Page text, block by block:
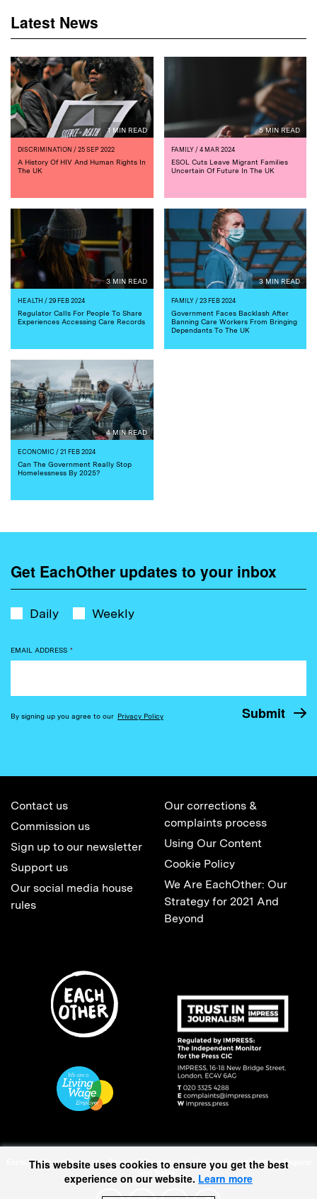
Latest News
1 MIN READ
DISCRIMINATION / 25 SEP 2022
A History Of HIV And Human Rights In
The UK
5 MIN READ
FAMILY/ 4 MAR 2024
ESOL Cuts Leave Migrant Families
Uncertain Of Future In The UK
3 MIN READ
HEALTH / 29 FEB 2024
Regulator Calls For People To Share
Experiences Accessing Care Records
3 MIN READ
FAMILY/ 23 FEB 2024
Government Faces Backlash After
Banning Care Workers From Bringing
Dependants To The UK
4 MIN READ
ECONOMIC / 21 FEB 2024
Can The Government Really Stop
Homelessness By 2025?
Get EachOther updates to your inbox
Daily Weekly
EMAIL ADDRESS *
By signing up you agree to our Privacy Policy
Contact us
Commission us
Sign up to our newsletter
Support us
Our social media house
rules
Our corrections &
complaints process
Using Our Content
Cookie Policy
We Are EachOther: Our
Strategy for 2021 And
Beyond
EachOther is registered as a Charitable Incorporated Organisation (1167370) in England
This website uses cookies to ensure you get the best
experience on our website. Learn more